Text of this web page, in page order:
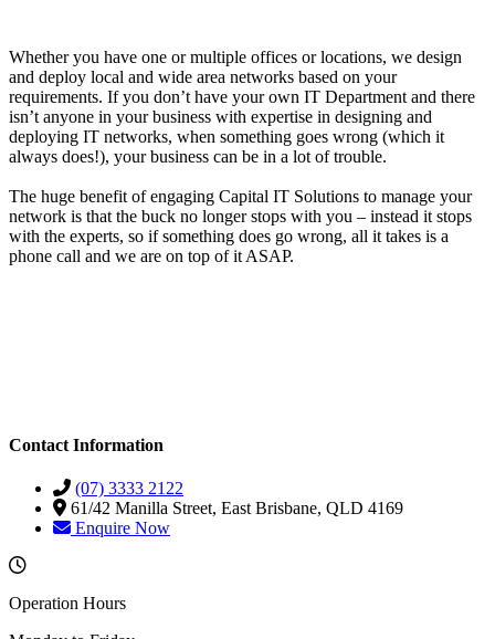
Whether you have one or multiple offices or locations, we design
and deploy local and wide area networks based on your
requirements. If you don’t have your own IT Department and there
isn’t anyone in your business with expertise in designing and
deploying IT networks, when something goes wrong (which it
always does!), your business can be in a lot of trouble.
The huge benefit of engaging Capital IT Solutions to manage your
network is that the buck no longer stops with you – instead it stops
with the experts, so if something does go wrong, all it takes is a
phone call and we are on top of it ASAP.
Contact Information
(07) 3333 2122
61/42 Manilla Street, East Brisbane, QLD 4169
Enquire Now
Operation Hours